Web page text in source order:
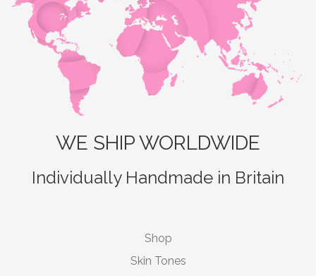
WE SHIP WORLDWIDE
Individually Handmade in Britain
Shop
Skin Tones